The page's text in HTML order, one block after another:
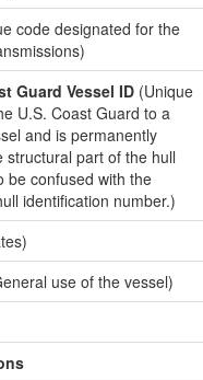
code designated for the
Guard Vessel ID (Unique
U.S. Coast Guard to a
and is permanently
structural part of the hull
be confused with the
identification number.)
use of the vessel)